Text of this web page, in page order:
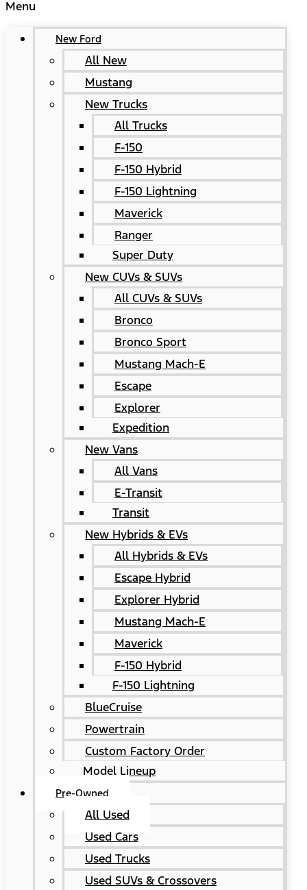
Menu
New Ford
All New
Mustang
New Trucks
All Trucks
F-150
F-150 Hybrid
F-150 Lightning
Maverick
Ranger
Super Duty
New CUVs & SUVs
All CUVs & SUVs
Bronco
Bronco Sport
Mustang Mach-E
Escape
Explorer
Expedition
New Vans
All Vans
E-Transit
Transit
New Hybrids & EVs
All Hybrids & EVs
Escape Hybrid
Explorer Hybrid
Mustang Mach-E
Maverick
F-150 Hybrid
F-150 Lightning
BlueCruise
Powertrain
Custom Factory Order
Model Lineup
Pre-Owned
All Used
Used Cars
Used Trucks
Used SUVs & Crossovers